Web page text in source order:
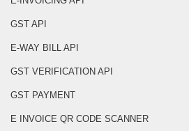
GST API
E-WAY BILL API
GST VERIFICATION API
GST PAYMENT
E INVOICE QR CODE SCANNER